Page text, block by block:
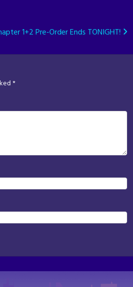
1+2 Pre-Order Ends TONIGHT!
*